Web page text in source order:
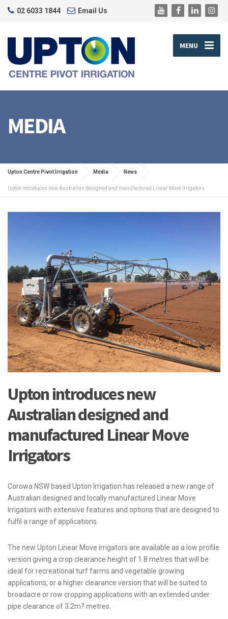
02 6033 1844 Email Us
MENU
MEDIA
Upton Centre Pivot Irrigation Media News
Upton introduces new Australian designed and manufactured Linear Move Irrigators
Upton introduces new
Australian designed and
manufactured Linear Move
Irrigators
Corowa NSW based Upton Irrigation has released a new range of
Australian designed and locally manufactured Linear Move
Irrigators with extensive features and options that are designed to
fulfil a range of applications.
The new Upton Linear Move irrigators are available as a low profile
version giving a crop clearance height of 1.8 metres that will be
ideal for recreational turf farms and vegetable growing
applications, or a higher clearance version that will be suited to
broadacre or row cropping applications with an extended under
pipe clearance of 3.2m? metres.